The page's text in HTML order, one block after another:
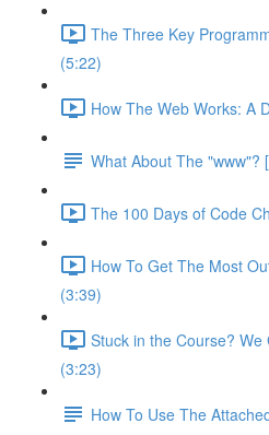
The Three Key
(5:22)
How The Web Works: A
What About The "www"?
The 100 Days of Code
How To Get The Most
(3:39)
Stuck in the Course?
(3:23)
How To Use The